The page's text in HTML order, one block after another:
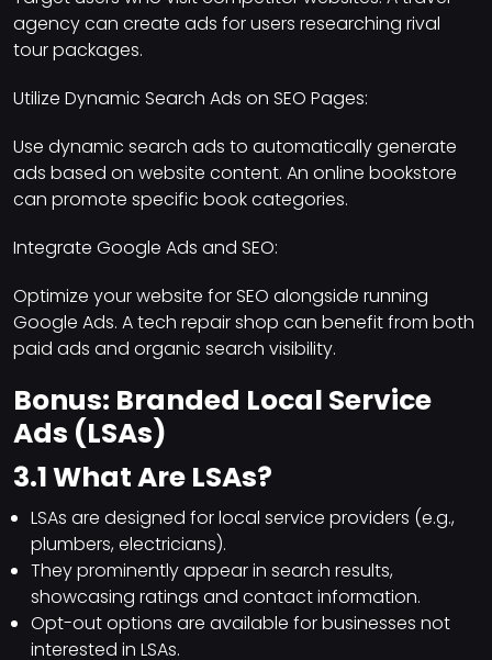
agency can create ads for users researching rival
tour packages.
Utilize Dynamic Search Ads on SEO Pages:
Use dynamic search ads to automatically generate
ads based on website content. An online bookstore
can promote specific book categories.
Integrate Google Ads and SEO:
Optimize your website for SEO alongside running
Google Ads. A tech repair shop can benefit from both
paid ads and organic search visibility.
Bonus: Branded Local Service
Ads (LSAs)
3.1 What Are LSAs?
LSAs are designed for local service providers (e.g.,
plumbers, electricians).
They prominently appear in search results,
showcasing ratings and contact information.
Opt-out options are available for businesses not
interested in LSAs.